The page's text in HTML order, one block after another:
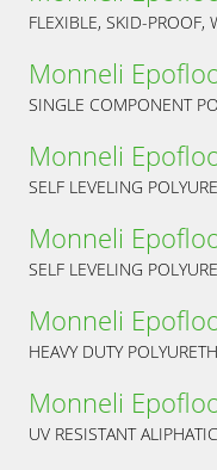
FLEXIBLE, SKID-PROOF,
Monneli
Monneli
SELF LEVELING
Monneli
SELF LEVELING
Monneli
HEAVY DUTY
Monneli
UV RESISTANT